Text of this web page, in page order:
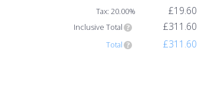
Tax: 20.00% £19.60
Inclusive Total £311.60
Total £311.60